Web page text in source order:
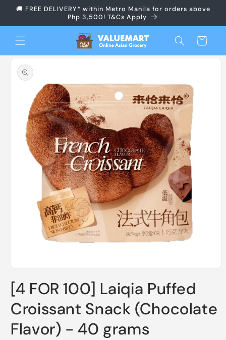
Skip to
🚚 FREE DELIVERY* within Metro Manila for orders above
Php 3,500! T&Cs Apply
Cart
Skip to
product
information
in
modal
[4 FOR 100] Laiqia Puffed
Croissant Snack (Chocolate
Flavor) - 40 grams